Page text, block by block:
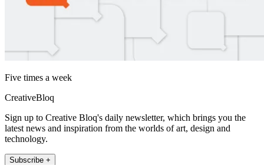
Five times a week
CreativeBloq
Sign up to Creative Bloq's daily newsletter, which brings you the
latest news and inspiration from the worlds of art, design and
technology.
Subscribe +